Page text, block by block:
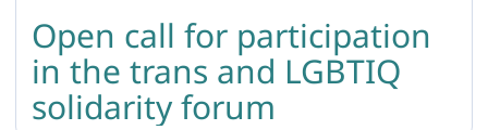
Open call for participation
in the trans and LGBTIQ
solidarity forum